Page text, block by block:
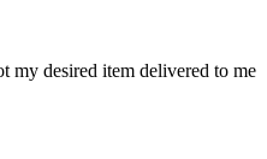
my desired item delivered to me